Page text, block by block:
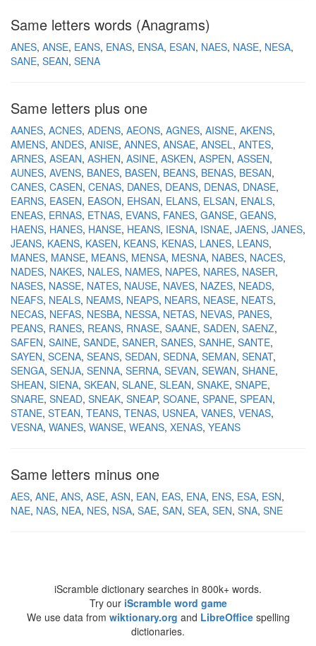
Same letters words (Anagrams)
ANES ANSE EANS ENAS ENSA ESAN NAES NASE NESA
SANE SEAN SENA
Same letters plus one
AANES ACNES ADENS AEONS AGNES AISNE AKENS
AMENS ANDES ANISE ANNES ANSAE ANSEL ANTES
ARNES ASEAN ASHEN ASINE ASKEN ASPEN ASSEN
AUNES AVENS BANES BASEN BEANS BENAS BESAN
CANES CASEN CENAS DANES DEANS DENAS DNASE
EARNS EASEN EASON EHSAN ELANS ELSAN ENALS
ENEAS ERNAS ETNAS EVANS FANES GANSE GEANS
HAENS HANES HANSE HEANS IESNA ISNAE JAENS JANES
JEANS KAENS KASEN KEANS KENAS LANES LEANS
MANES MANSE MEANS MENSA MESNA NABES NACES
NADES NAKES NALES NAMES NAPES NARES NASER
NASES NASSE NATES NAUSE NAVES NAZES NEADS
NEAFS NEALS NEAMS NEAPS NEARS NEASE NEATS
NECAS NEFAS NESBA NESSA NETAS NEVAS PANES
PEANS RANES REANS RNASE SAANE SADEN SAENZ
SAFEN SAINE SANDE SANER SANES SANHE SANTE
SAYEN SCENA SEANS SEDAN SEDNA SEMAN SENAT
SENGA SENJA SENNA SERNA SEVAN SEWAN SHANE
SHEAN SIENA SKEAN SLANE SLEAN SNAKE SNAPE
SNARE SNEAD SNEAK SNEAP SOANE SPANE SPEAN
STANE STEAN TEANS TENAS USNEA VANES VENAS
VESNA WANES WANSE WEANS XENAS YEANS
Same letters minus one
AES ANE ANS ASE ASN EAN EAS ENA ENS ESA ESN
NAE NAS NEA NES NSA SAE SAN SEA SEN SNA SNE
iScramble dictionary searches in 800k+ words.
Try our iScramble word game
We use data from wiktionary.org and LibreOfficespelling
dictionaries.